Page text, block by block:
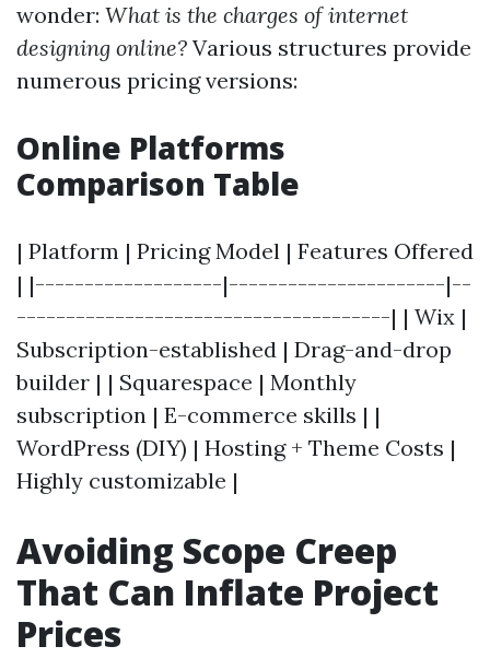
wonder: What is the charges of internet
designing online? Various structures provide
numerous pricing versions:
Online Platforms
Comparison Table
| Platform | Pricing Model | Features Offered
| |-------------------|----------------------|--
--------------------------------------| | Wix |
Subscription-established | Drag-and-drop
builder | | Squarespace | Monthly
subscription | E-commerce skills | |
WordPress (DIY) | Hosting + Theme Costs |
Highly customizable |
Avoiding Scope Creep
That Can Inflate Project
Prices